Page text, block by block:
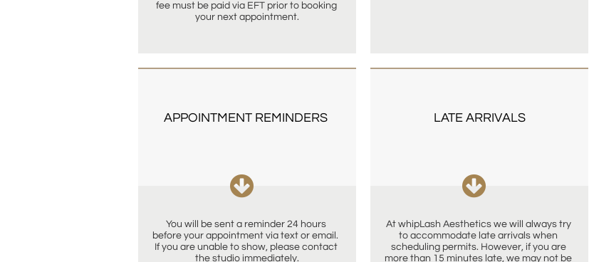
fee must be paid via EFT prior to booking
your next appointment.
APPOINTMENT REMINDERS
You will be sent a reminder 24 hours
before your appointment via text or email.
If you are unable to show, please contact
the studio immediately.

LATE ARRIVALS
At whipLash Aesthetics we will always try
to accommodate late arrivals when
scheduling permits. However, if you are
more than 15 minutes late, we may not be
